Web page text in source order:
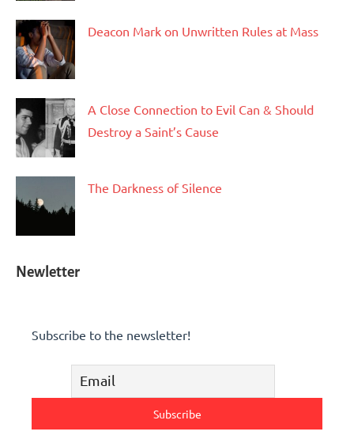
Deacon Mark on Unwritten Rules at Mass
A Close Connection to Evil Can & Should
Destroy a Saint’s Cause
The Darkness of Silence
Newletter
Subscribe to the newsletter!